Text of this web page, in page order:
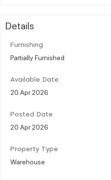
Details
Furnishing
Partially Furnished
Available Date
20 Apr 2026
Posted Date
20 Apr 2026
Property Type
Warehouse